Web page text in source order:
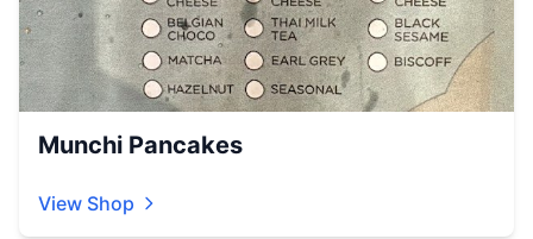
Munchi Pancakes
View Shop